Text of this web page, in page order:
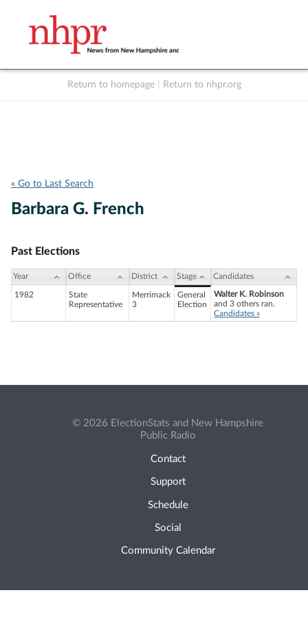
Return to homepage Return to nhpr.org
« Go to Last Search
Barbara G. French
Past Elections
Year Office District Stage Candidates
1982
State
Representative
Merrimack
3
General
Election
Walter K. Robinson
and 3 others ran.
Candidates »
© 2026 ElectionStats and New Hampshire
Public Radio
Contact
Support
Schedule
Social
Community Calendar